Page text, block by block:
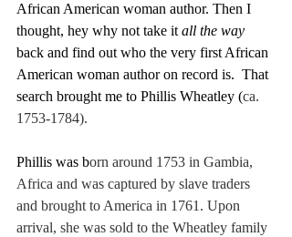
African American woman author. Then I
thought, hey why not take it all the way
back and find out who the very first African
American woman author on record is.  That
search brought me to Phillis Wheatley (ca.
1753-1784).
Phillis was born around 1753 in Gambia,
Africa and was captured by slave traders
and brought to America in 1761. Upon
arrival, she was sold to the Wheatley family